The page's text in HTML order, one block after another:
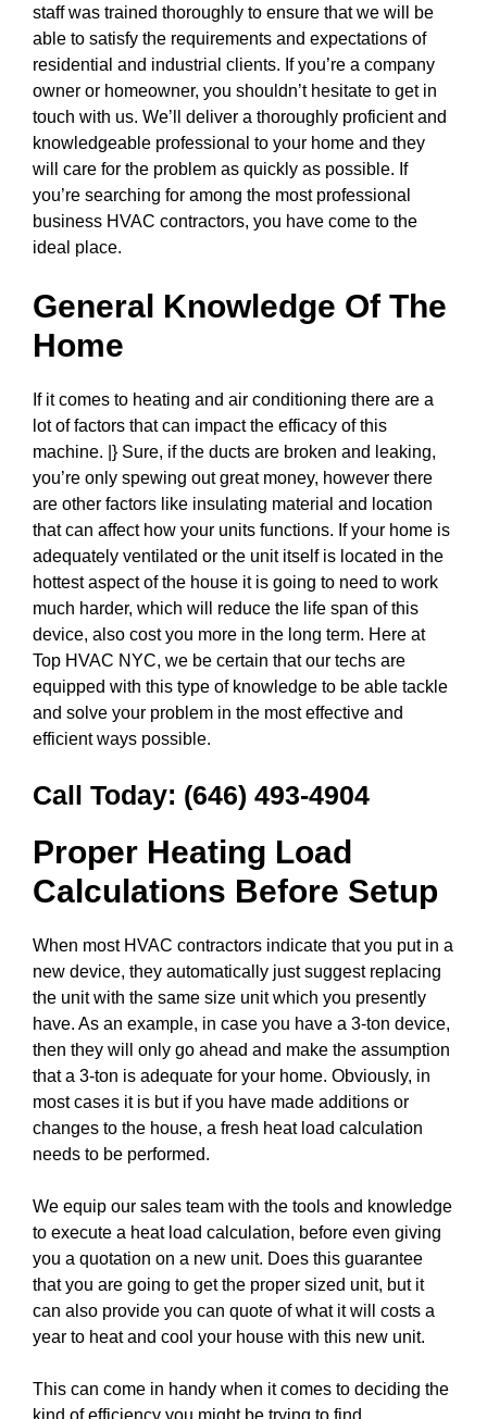
staff was trained thoroughly to ensure that we will be
able to satisfy the requirements and expectations of
residential and industrial clients. If you’re a company
owner or homeowner, you shouldn’t hesitate to get in
touch with us. We’ll deliver a thoroughly proficient and
knowledgeable professional to your home and they
will care for the problem as quickly as possible. If
you’re searching for among the most professional
business HVAC contractors, you have come to the
ideal place.
General Knowledge Of The
Home
If it comes to heating and air conditioning there are a
lot of factors that can impact the efficacy of this
machine. |} Sure, if the ducts are broken and leaking,
you’re only spewing out great money, however there
are other factors like insulating material and location
that can affect how your units functions. If your home is
adequately ventilated or the unit itself is located in the
hottest aspect of the house it is going to need to work
much harder, which will reduce the life span of this
device, also cost you more in the long term. Here at
Top HVAC NYC, we be certain that our techs are
equipped with this type of knowledge to be able tackle
and solve your problem in the most effective and
efficient ways possible.
Call Today: (646) 493-4904
Proper Heating Load
Calculations Before Setup
When most HVAC contractors indicate that you put in a
new device, they automatically just suggest replacing
the unit with the same size unit which you presently
have. As an example, in case you have a 3-ton device,
then they will only go ahead and make the assumption
that a 3-ton is adequate for your home. Obviously, in
most cases it is but if you have made additions or
changes to the house, a fresh heat load calculation
needs to be performed.
We equip our sales team with the tools and knowledge
to execute a heat load calculation, before even giving
you a quotation on a new unit. Does this guarantee
that you are going to get the proper sized unit, but it
can also provide you can quote of what it will costs a
year to heat and cool your house with this new unit.
This can come in handy when it comes to deciding the
kind of efficiency you might be trying to find.